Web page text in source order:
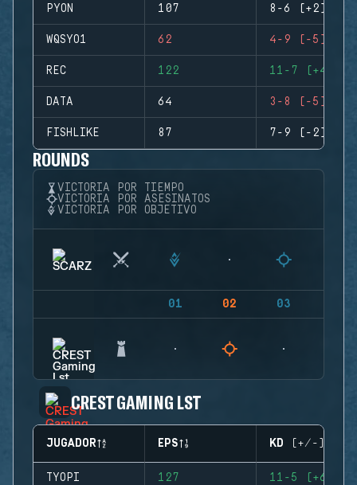
PYON 107 8-6 (+2)
WQSYO1 62 4-9 (-5)
REC 122 11-7 (+4)
DATA 64 3-8 (-5)
FISHLIKE 87 7-9 (-2)
ROUNDS
VICTORIA POR TIEMPO
VICTORIA POR ASESINATOS
VICTORIA POR OBJETIVO
01 02 03
CREST GAMING LST
JUGADOR EPS KD (+/-)
TYOPI 127 11-5 (+6)